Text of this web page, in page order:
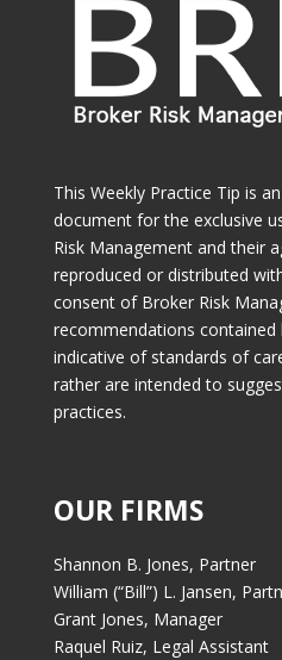
This Weekly Practice Tip is
document for the exclusive
Risk Management and their
reproduced or distributed
consent of Broker Risk
recommendations contained
indicative of standards of
rather are intended to
practices.
OUR FIRMS
Shannon B. Jones, Partner
William (“Bill”) L. Jansen,
Grant Jones, Manager
Raquel Ruiz, Legal Assistant